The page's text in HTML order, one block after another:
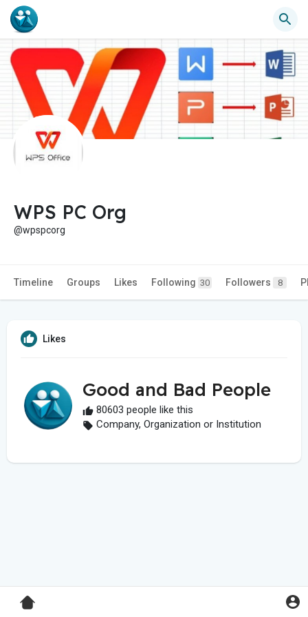
WPS PC Org
@wpspcorg
Timeline Groups Likes Following 30 Followers 8
Likes
Good and Bad People
80603 people like this
Company, Organization or Institution